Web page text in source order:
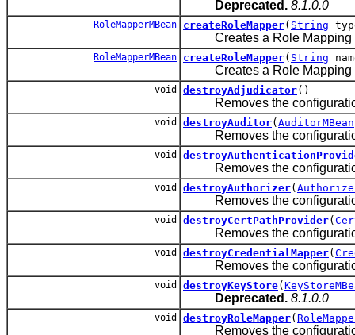
Deprecated. 8.1.0.0
RoleMapperMBean createRoleMapper( String
Creates a Role Mapping
RoleMapperMBean createRoleMapper( String
Creates a Role Mapping
void destroyAdjudicator()
Removes the configuration
void destroyAuditor( AuditorMBean
Removes the configuration
void
Removes the configuration
void destroyAuthorizer(
Removes the configuration
void destroyCertPathProvider(
Removes the configuration
void destroyCredentialMapper(
Removes the configuration
void destroyKeyStore(
Deprecated. 8.1.0.0
void destroyRoleMapper(
Removes the configuration